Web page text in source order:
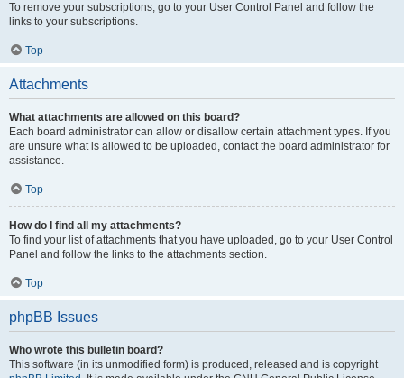
To remove your subscriptions, go to your User Control Panel and follow the
links to your subscriptions.
Top
Attachments
What attachments are allowed on this board?
Each board administrator can allow or disallow certain attachment types. If you
are unsure what is allowed to be uploaded, contact the board administrator for
assistance.
Top
How do I find all my attachments?
To find your list of attachments that you have uploaded, go to your User Control
Panel and follow the links to the attachments section.
Top
phpBB Issues
Who wrote this bulletin board?
This software (in its unmodified form) is produced, released and is copyright